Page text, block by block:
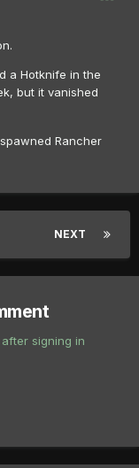
a Hotknife in the
but it vanished
Rancher
NEXT
signing in